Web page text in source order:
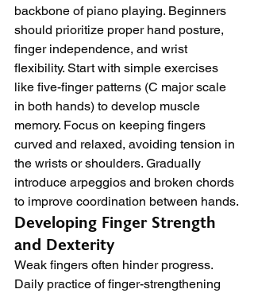
backbone of piano playing. Beginners
should prioritize proper hand posture,
finger independence, and wrist
flexibility. Start with simple exercises
like five-finger patterns (C major scale
in both hands) to develop muscle
memory. Focus on keeping fingers
curved and relaxed, avoiding tension in
the wrists or shoulders. Gradually
introduce arpeggios and broken chords
to improve coordination between hands.
Developing Finger Strength
and Dexterity
Weak fingers often hinder progress.
Daily practice of finger-strengthening